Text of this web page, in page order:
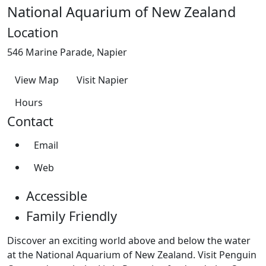
National Aquarium of New Zealand
Location
546 Marine Parade, Napier
View Map
Visit Napier
Hours
Contact
Email
Web
Accessible
Family Friendly
Discover an exciting world above and below the water
at the National Aquarium of New Zealand. Visit Penguin